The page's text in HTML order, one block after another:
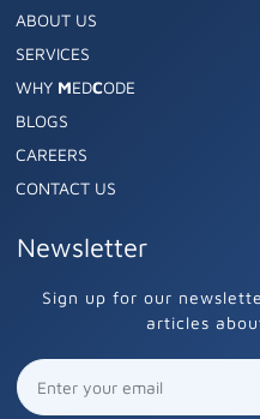
ABOUT US
SERVICES
WHY MEDCODE
BLOGS
CAREERS
CONTACT US
Newsletter
Sign up for our
articles